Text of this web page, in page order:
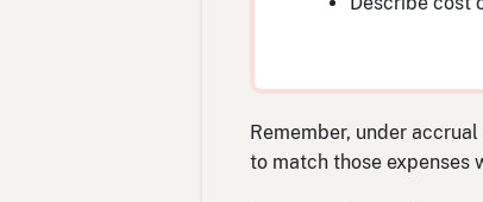
Remember, under
to match those expenses